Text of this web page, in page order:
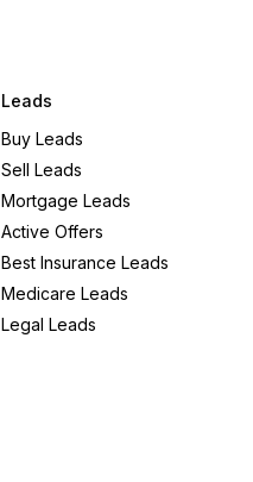
Leads
Buy Leads
Sell Leads
Mortgage Leads
Active Offers
Best Insurance Leads
Medicare Leads
Legal Leads